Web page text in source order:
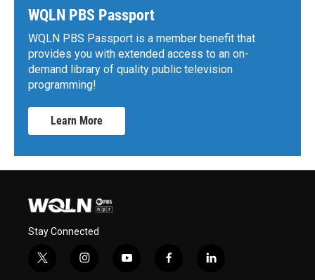
WQLN PBS Passport
WQLN PBS Passport is a member benefit that
provides you with extended access to an on-
demand library of quality public television
programming!
Learn More
Stay Connected
t
i
y
f
l